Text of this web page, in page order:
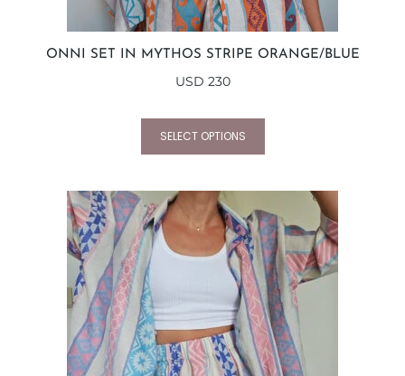
ONNI SET IN MYTHOS STRIPE ORANGE/BLUE
USD 230
SELECT OPTIONS